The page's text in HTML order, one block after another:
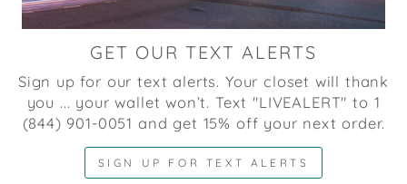
GET OUR TEXT ALERTS
Sign up for our text alerts. Your closet will thank
you ... your wallet won’t. Text "LIVEALERT" to 1
(844) 901-0051 and get 15% off your next order.
SIGN UP FOR TEXT ALERTS